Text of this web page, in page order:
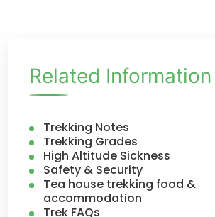
Related Information
Trekking Notes
Trekking Grades
High Altitude Sickness
Safety & Security
Tea house trekking food &
accommodation
Trek FAQs